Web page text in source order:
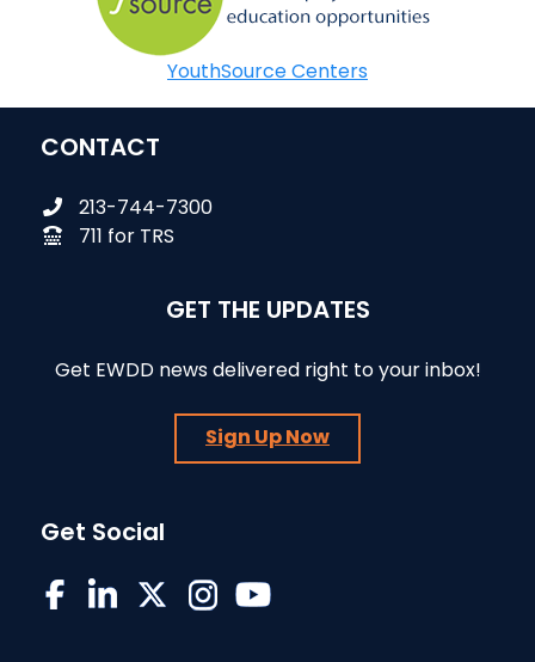
YouthSource Centers
CONTACT
213-744-7300
711 for TRS
GET THE UPDATES
Get EWDD news delivered right to your inbox!
Sign Up Now
Get Social
EWDD on Facebook
EWDD on LinkedIn
EWDD on X/Twitter
EWDD on Instagram
EWDD YouTube